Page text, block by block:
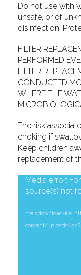
Do not use with
unsafe, or of
disinfection.
FILTER
PERFORMED
FILTER
CONDUCTED
WHERE THE
The risk
choking if
Keep children
replacement of
Video
Player
Media error:
source(s) not
mejs.download-file:
content/uploads/2018/